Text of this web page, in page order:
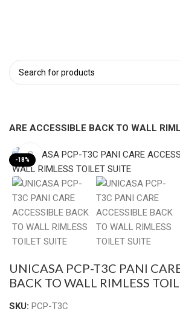
ACCESSIBLE BACK TO WALL
-18% Click to enlarge
UNICASA PCP-T3C PANI
BACK TO WALL RIMLESS
SKU: PCP-T3C